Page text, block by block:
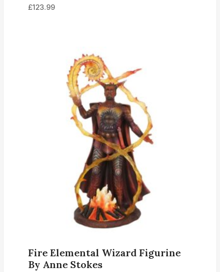
£123.99
Fire Elemental Wizard Figurine
By Anne Stokes